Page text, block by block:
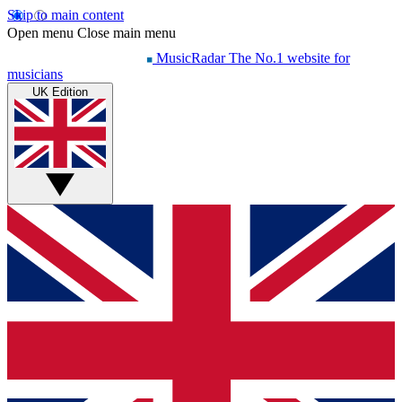
Skip to main content
Open menu Close main menu
MusicRadar The No.1 website for
musicians
UK Edition